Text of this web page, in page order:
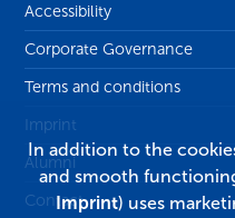
Accessibility
Corporate Governance
Terms and conditions
Imprint
Alumni
Contact
In addition to the
and smooth
Imprint) uses